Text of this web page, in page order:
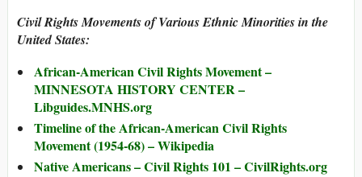
Civil Rights Movements of Various Ethnic Minorities in the
United States:
African-American Civil Rights Movement –
MINNESOTA HISTORY CENTER –
Libguides.MNHS.org
Timeline of the African-American Civil Rights
Movement (1954-68) – Wikipedia
Native Americans – Civil Rights 101 – CivilRights.org